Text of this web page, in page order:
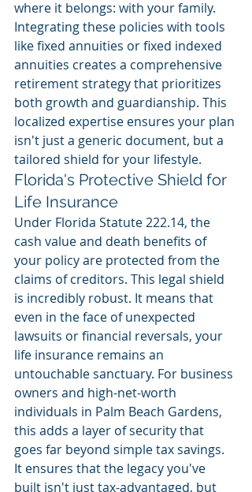
where it belongs: with your family.
Integrating these policies with tools
like fixed annuities or fixed indexed
annuities creates a comprehensive
retirement strategy that prioritizes
both growth and guardianship. This
localized expertise ensures your plan
isn't just a generic document, but a
tailored shield for your lifestyle.
Florida's Protective Shield for
Life Insurance
Under Florida Statute 222.14, the
cash value and death benefits of
your policy are protected from the
claims of creditors. This legal shield
is incredibly robust. It means that
even in the face of unexpected
lawsuits or financial reversals, your
life insurance remains an
untouchable sanctuary. For business
owners and high-net-worth
individuals in Palm Beach Gardens,
this adds a layer of security that
goes far beyond simple tax savings.
It ensures that the legacy you've
built isn't just tax-advantaged, but